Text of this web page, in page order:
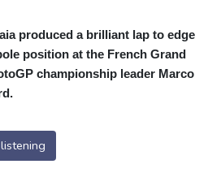
produced a brilliant lap to edge
position at the French Grand
championship leader Marco